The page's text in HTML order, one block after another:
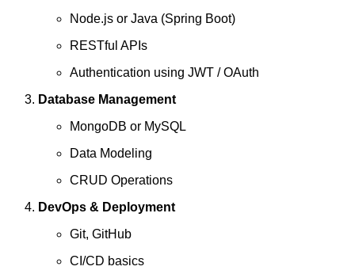
Node.js or Java (Spring Boot)
RESTful APIs
Authentication using JWT / OAuth
Database Management
MongoDB or MySQL
Data Modeling
CRUD Operations
DevOps & Deployment
Git, GitHub
CI/CD basics